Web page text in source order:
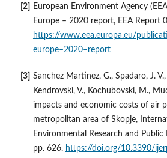
European Environment Agency
Europe – 2020 report, EEA Report
https://www.eea.europa.eu/
europe–2020–report
Sanchez Martinez, G., Spadaro, J.
Kendrovski, V., Kochubovski, M.,
impacts and economic costs of air
metropolitan area of Skopje,
Environmental Research and
pp. 626. https://doi.org/10.3390/